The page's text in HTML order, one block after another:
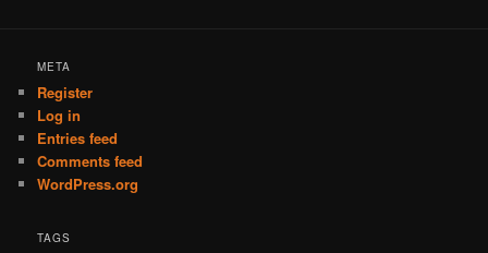
META
Register
Log in
Entries feed
Comments feed
WordPress.org
TAGS